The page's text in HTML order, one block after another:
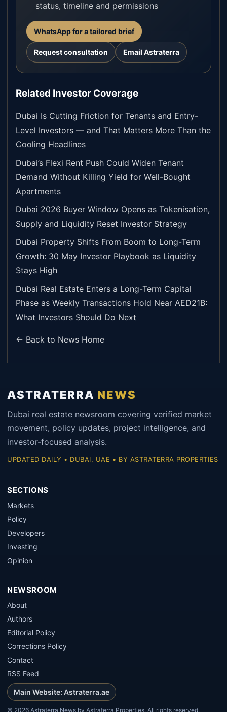
status, timeline and permissions
WhatsApp for a tailored brief
Request consultation Email Astraterra
Related Investor Coverage
Dubai Is Cutting Friction for Tenants and Entry-
Level Investors — and That Matters More Than the
Cooling Headlines
Dubai’s Flexi Rent Push Could Widen Tenant
Demand Without Killing Yield for Well-Bought
Apartments
Dubai 2026 Buyer Window Opens as Tokenisation,
Supply and Liquidity Reset Investor Strategy
Dubai Property Shifts From Boom to Long-Term
Growth: 30 May Investor Playbook as Liquidity
Stays High
Dubai Real Estate Enters a Long-Term Capital
Phase as Weekly Transactions Hold Near AED21B:
What Investors Should Do Next
← Back to News Home
ASTRATERRA NEWS
Dubai real estate newsroom covering verified market
movement, policy updates, project intelligence, and
investor-focused analysis.
UPDATED DAILY • DUBAI, UAE • BY ASTRATERRA PROPERTIES
SECTIONS
Markets
Policy
Developers
Investing
Opinion
NEWSROOM
About
Authors
Editorial Policy
Corrections Policy
Contact
RSS Feed
Main Website: Astraterra.ae
© 2026 Astraterra News by Astraterra Properties. All rights reserved.